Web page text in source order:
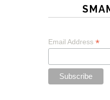
Email Address *